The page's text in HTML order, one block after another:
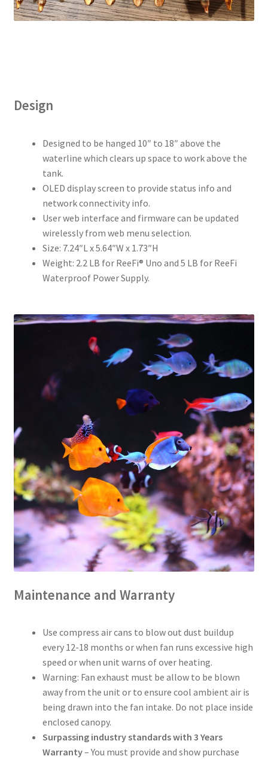
Design
Designed to be hanged 10″ to 18″ above the
waterline which clears up space to work above the
tank.
OLED display screen to provide status info and
network connectivity info.
User web interface and firmware can be updated
wirelessly from web menu selection.
Size: 7.24″L x 5.64″W x 1.73″H
Weight: 2.2 LB for ReeFi® Uno and 5 LB for ReeFi
Waterproof Power Supply.
Maintenance and Warranty
Use compress air cans to blow out dust buildup
every 12-18 months or when fan runs excessive high
speed or when unit warns of over heating.
Warning: Fan exhaust must be allow to be blown
away from the unit or to ensure cool ambient air is
being drawn into the fan intake. Do not place inside
enclosed canopy.
Surpassing industry standards with 3 Years
Warranty– You must provide and show purchase